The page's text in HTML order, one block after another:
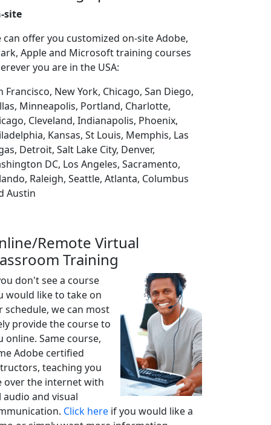
site
can offer you customized on-site Adobe,
Apple and Microsoft training courses
you are in the USA:
Francisco, New York, Chicago, San Diego,
Minneapolis, Portland, Charlotte,
Cleveland, Indianapolis, Phoenix,
Kansas, St Louis, Memphis, Las
Detroit, Salt Lake City, Denver,
DC, Los Angeles, Sacramento,
Raleigh, Seattle, Atlanta, Columbus
Austin
Remote Virtual
Training
don't see a course
would like to take on
schedule, we can most
provide the course to
online. Same course,
Adobe certified
teaching you
over the internet with
audio and visual
Click here if you would like a